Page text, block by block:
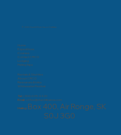
Home
Expeditions
Courses
Contact CRCO
Lodging
Fishing Trips
Rentals & Shuttles
About CRCO
Resources & Links
Whitewater Festival
Tel: (306) 635-4420
Email: office@churchillcanoe.com
Mailing: Box 400, Air Ronge, SK
S0J 3G0
© 2025 Churchill River Canoe Outfitters